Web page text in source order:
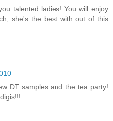
talented ladies! You will enjoy
she's the best with out of this
DT samples and the tea party!